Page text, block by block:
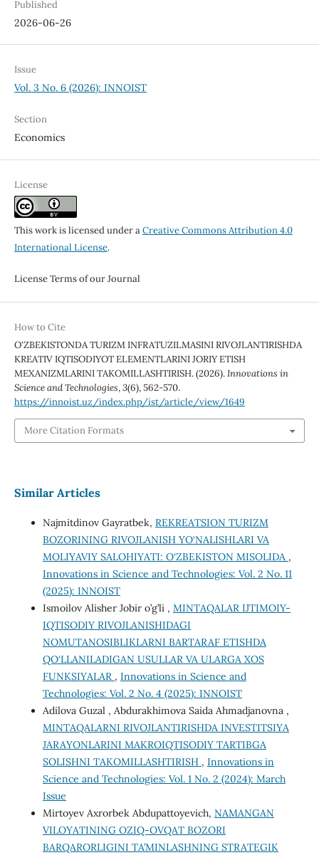
Published
2026-06-26
Issue
Vol. 3 No. 6 (2026): INNOIST
Section
Economics
License
This work is licensed under aCreative Commons Attribution 4.0
International License.
License Terms of our Journal
How to Cite
O‘ZBEKISTONDA TURIZM INFRATUZILMASINI RIVOJLANTIRISHDA
KREATIV IQTISODIYOT ELEMENTLARINI JORIY ETISH
MEXANIZMLARINI TAKOMILLASHTIRISH. (2026).Innovations in
Science and Technologies,3(6), 562-570.
https://innoist.uz/index.php/ist/article/view/1649
More Citation Formats
Similar Articles
Najmitdinov Gayratbek, REKREATSION TURIZM
BOZORINING RIVOJLANISH YO‘NALISHLARI VA
MOLIYAVIY SALOHIYATI: O‘ZBEKISTON MISOLIDA ,
Innovations in Science and Technologies: Vol. 2 No. 11
(2025): INNOIST
Ismoilov Alisher Jobir o’g’li , MINTAQALAR IJTIMOIY-
IQTISODIY RIVOJLANISHIDAGI
NOMUTANOSIBLIKLARNI BARTARAF ETISHDA
QO‘LLANILADIGAN USULLAR VA ULARGA XOS
FUNKSIYALAR , Innovations in Science and
Technologies: Vol. 2 No. 4 (2025): INNOIST
Adilova Guzal , Abdurakhimova Saida Ahmadjanovna ,
MINTAQALARNI RIVOJLANTIRISHDA INVЕSTITSIYA
JARAYONLARINI MAKROIQTISODIY TARTIBGA
SOLISHNI TAKOMILLASHTIRISH , Innovations in
Science and Technologies: Vol. 1 No. 2 (2024): March
Issue
Mirtoyev Axrorbek Abdupattoyevich, NAMANGAN
VILOYATINING OZIQ-OVQAT BOZORI
BARQARORLIGINI TA’MINLASHNING STRATEGIK